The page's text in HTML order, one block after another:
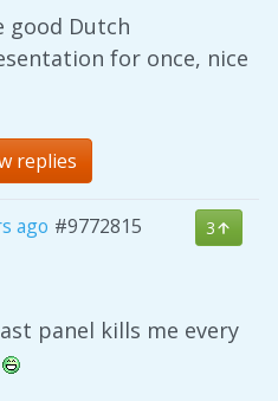
good Dutch
for once, nice
replies
ago #9772815
3
panel kills me every